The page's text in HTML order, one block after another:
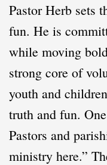
Pastor Herb sets
fun. He is
while moving
strong core of
youth and
truth and fun.
Pastors and
ministry here.”